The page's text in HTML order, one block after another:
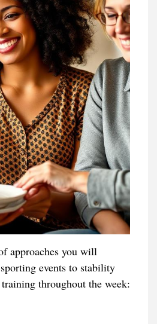
approaches you will
events to stability
throughout the week: